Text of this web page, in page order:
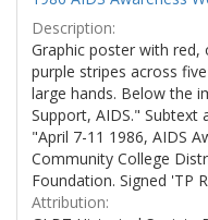
Description:
Graphic poster with red,
purple stripes across
large hands. Below the
Support, AIDS."
"April 7-11 1986, AIDS
Community College
Foundation. Signed 'TP
Attribution: